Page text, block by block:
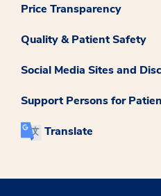
Price Transparency
Quality & Patient Safety
Social Media Sites and
Support Persons for
Translate